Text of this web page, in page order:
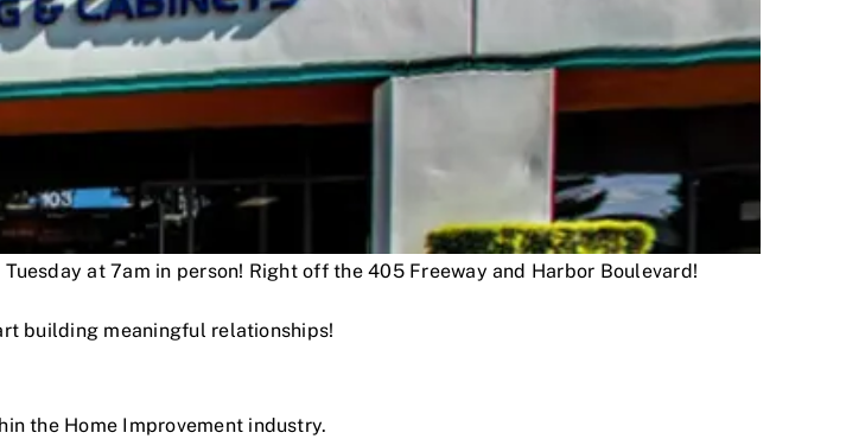
at 7am in person! Right off the 405 Freeway and Harbor Boulevard!
building meaningful relationships!
the Home Improvement industry.